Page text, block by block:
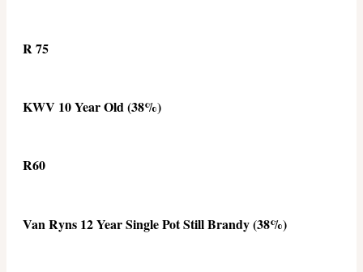
R 75
KWV 10 Year Old (38%)
R60
Van Ryns 12 Year Single Pot Still Brandy (38%)